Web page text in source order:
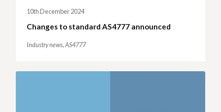
10th December 2024
Changes to standard AS4777 announced
Industry news,AS4777